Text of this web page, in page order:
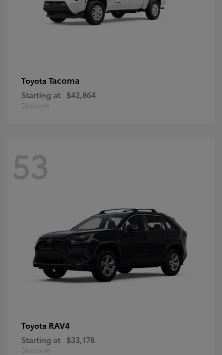
Toyota Tacoma
Starting at $42,864
Disclosure
53
Toyota RAV4
Starting at $33,178
Disclosure